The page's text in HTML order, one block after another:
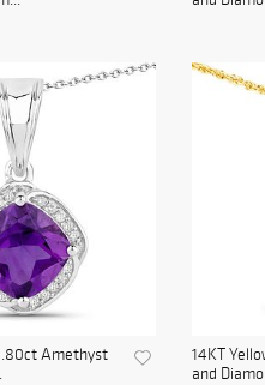
Amethyst
14KT
and